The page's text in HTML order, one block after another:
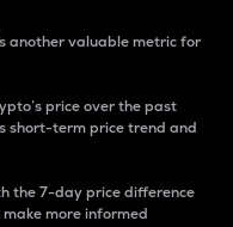
another valuable metric for
price over the past
short-term price trend and
the 7-day price difference
more informed